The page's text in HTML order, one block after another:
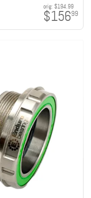
orig: $194.99
$15699